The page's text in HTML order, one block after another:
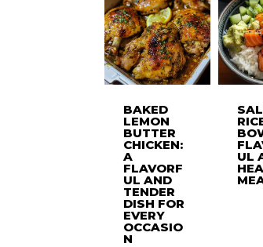
BAKED
LEMON
BUTTER
CHICKEN:
A
FLAVORF
UL AND
TENDER
DISH FOR
EVERY
OCCASIO
N
UL